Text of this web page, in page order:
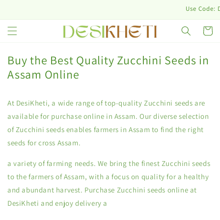
Use Code:
Cart
Buy the Best Quality Zucchini Seeds in
Assam Online
At DesiKheti, a wide range of top-quality Zucchini seeds are
available for purchase online in Assam. Our diverse selection
of Zucchini seeds enables farmers in Assam to find the right
seeds for cross Assam.
a variety of farming needs. We bring the finest Zucchini seeds
to the farmers of Assam, with a focus on quality for a healthy
and abundant harvest. Purchase Zucchini seeds online at
DesiKheti and enjoy delivery a